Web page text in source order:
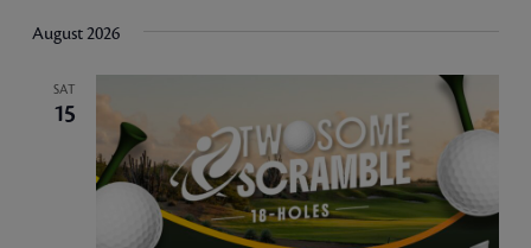
August 2026
SAT
15